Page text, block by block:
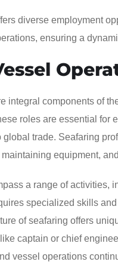
diverse employment
ensuring a
integral components of
roles are essential for
trade. Seafaring
equipment,
a range of
specialized skills
of seafaring offers
captain or chief
vessel operations